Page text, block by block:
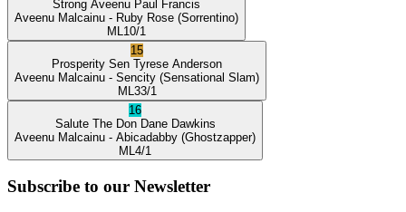
Strong Aveenu Paul Francis
Aveenu Malcainu - Ruby Rose (Sorrentino)
ML 10/1
15
Prosperity Sen Tyrese Anderson
Aveenu Malcainu - Sencity (Sensational Slam)
ML 33/1
16
Salute The Don Dane Dawkins
Aveenu Malcainu - Abicadabby (Ghostzapper)
ML 4/1
Subscribe to our Newsletter